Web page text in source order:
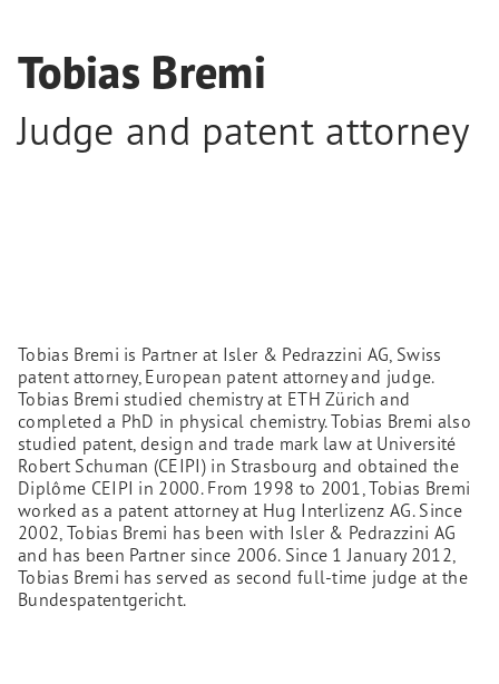
Tobias Bremi
Judge and patent attorney
Tobias Bremi is Partner at Isler & Pedrazzini AG, Swiss
patent attorney, European patent attorney and judge.
Tobias Bremi studied chemistry at ETH Zürich and
completed a PhD in physical chemistry. Tobias Bremi also
studied patent, design and trade mark law at Université
Robert Schuman (CEIPI) in Strasbourg and obtained the
Diplôme CEIPI in 2000. From 1998 to 2001, Tobias Bremi
worked as a patent attorney at Hug Interlizenz AG. Since
2002, Tobias Bremi has been with Isler & Pedrazzini AG
and has been Partner since 2006. Since 1 January 2012,
Tobias Bremi has served as second full-time judge at the
Bundespatentgericht.